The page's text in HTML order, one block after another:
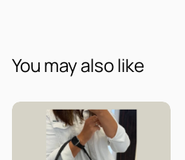
You may also like